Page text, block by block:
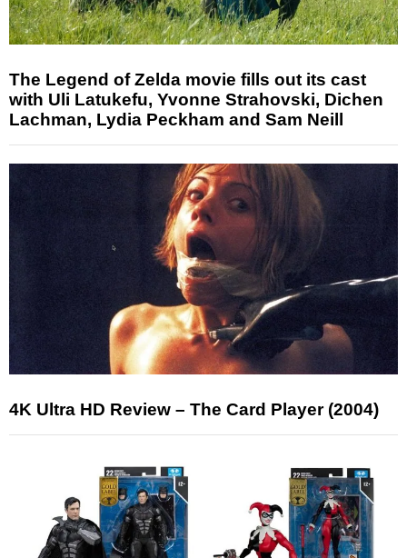
The Legend of Zelda movie fills out its cast
with Uli Latukefu, Yvonne Strahovski, Dichen
Lachman, Lydia Peckham and Sam Neill
4K Ultra HD Review – The Card Player (2004)